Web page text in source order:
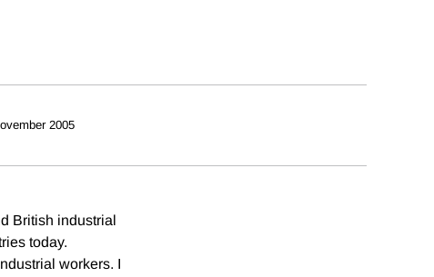
2005
British industrial
today.
workers. I